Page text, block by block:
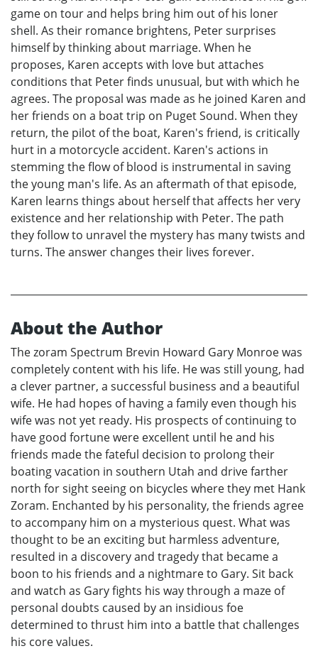
game on tour and helps bring him out of his loner
shell. As their romance brightens, Peter surprises
himself by thinking about marriage. When he
proposes, Karen accepts with love but attaches
conditions that Peter finds unusual, but with which he
agrees. The proposal was made as he joined Karen and
her friends on a boat trip on Puget Sound. When they
return, the pilot of the boat, Karen's friend, is critically
hurt in a motorcycle accident. Karen's actions in
stemming the flow of blood is instrumental in saving
the young man's life. As an aftermath of that episode,
Karen learns things about herself that affects her very
existence and her relationship with Peter. The path
they follow to unravel the mystery has many twists and
turns. The answer changes their lives forever.
About the Author
The zoram Spectrum Brevin Howard Gary Monroe was
completely content with his life. He was still young, had
a clever partner, a successful business and a beautiful
wife. He had hopes of having a family even though his
wife was not yet ready. His prospects of continuing to
have good fortune were excellent until he and his
friends made the fateful decision to prolong their
boating vacation in southern Utah and drive farther
north for sight seeing on bicycles where they met Hank
Zoram. Enchanted by his personality, the friends agree
to accompany him on a mysterious quest. What was
thought to be an exciting but harmless adventure,
resulted in a discovery and tragedy that became a
boon to his friends and a nightmare to Gary. Sit back
and watch as Gary fights his way through a maze of
personal doubts caused by an insidious foe
determined to thrust him into a battle that challenges
his core values.